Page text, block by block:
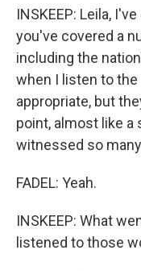
INSKEEP: Leila,
you've covered a
including the
when I listen to
appropriate, but
point, almost like a
witnessed so
FADEL: Yeah.
INSKEEP: What
listened to those